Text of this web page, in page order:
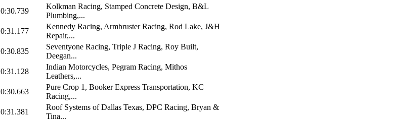
0:30.739
Kolkman Racing, Stamped Concrete Design, B&L
Plumbing,...
0:31.177
Kennedy Racing, Armbruster Racing, Rod Lake, J&H
Repair,...
0:30.835
Seventyone Racing, Triple J Racing, Roy Built,
Deegan...
0:31.128
Indian Motorcycles, Pegram Racing, Mithos
Leathers,...
0:30.663
Pure Crop 1, Booker Express Transportation, KC
Racing,...
0:31.381
Roof Systems of Dallas Texas, DPC Racing, Bryan &
Tina...